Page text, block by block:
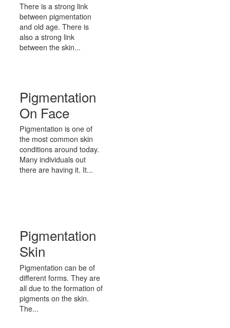
There is a strong link
between pigmentation
and old age. There is
also a strong link
between the skin...
Pigmentation
On Face
Pigmentation is one of
the most common skin
conditions around today.
Many individuals out
there are having it. It...
Pigmentation
Skin
Pigmentation can be of
different forms. They are
all due to the formation of
pigments on the skin.
The...